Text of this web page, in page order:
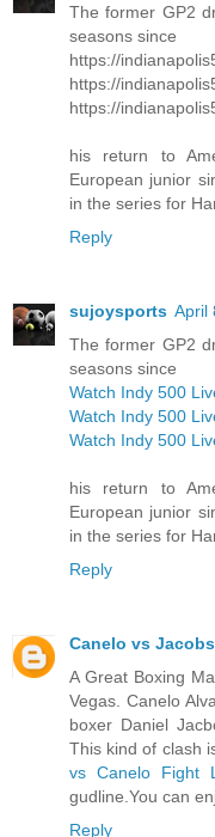
The former GP2
seasons since
https://
https://
https://
his return to
European junior
in the series for
Reply
sujoysports April
The former GP2
seasons since
Watch Indy 500
Watch Indy 500
Watch Indy 500
his return to
European junior
in the series for
Reply
Canelo vs
A Great Boxing
Vegas. Canelo
boxer Daniel
This kind of clash
vs Canelo Fight
gudline.You can
Reply